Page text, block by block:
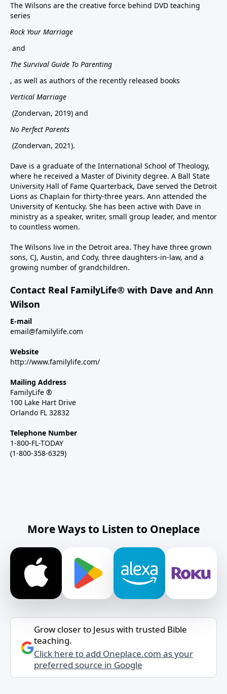
The Wilsons are the creative force behind DVD teaching
series
Rock Your Marriage
and
The Survival Guide To Parenting
, as well as authors of the recently released books
Vertical Marriage
(Zondervan, 2019) and
No Perfect Parents
(Zondervan, 2021).
Dave is a graduate of the International School of Theology,
where he received a Master of Divinity degree. A Ball State
University Hall of Fame Quarterback, Dave served the Detroit
Lions as Chaplain for thirty-three years. Ann attended the
University of Kentucky. She has been active with Dave in
ministry as a speaker, writer, small group leader, and mentor
to countless women.
The Wilsons live in the Detroit area. They have three grown
sons, CJ, Austin, and Cody, three daughters-in-law, and a
growing number of grandchildren.
Contact Real FamilyLife® with Dave and Ann
Wilson
E-mail
email@familylife.com
Website
http://www.familylife.com/
Mailing Address
FamilyLife ®
100 Lake Hart Drive
Orlando FL 32832
Telephone Number
1-800-FL-TODAY
(1-800-358-6329)
More Ways to Listen to Oneplace
Grow closer to Jesus with trusted Bible
teaching.
Click here to add Oneplace.com as your
preferred source in Google